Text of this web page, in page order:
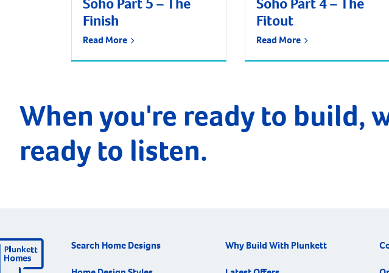
Finish
Read More
Fitout
Read More
When you're ready to build,
ready to listen.
Search Home Designs Why Build With Plunkett